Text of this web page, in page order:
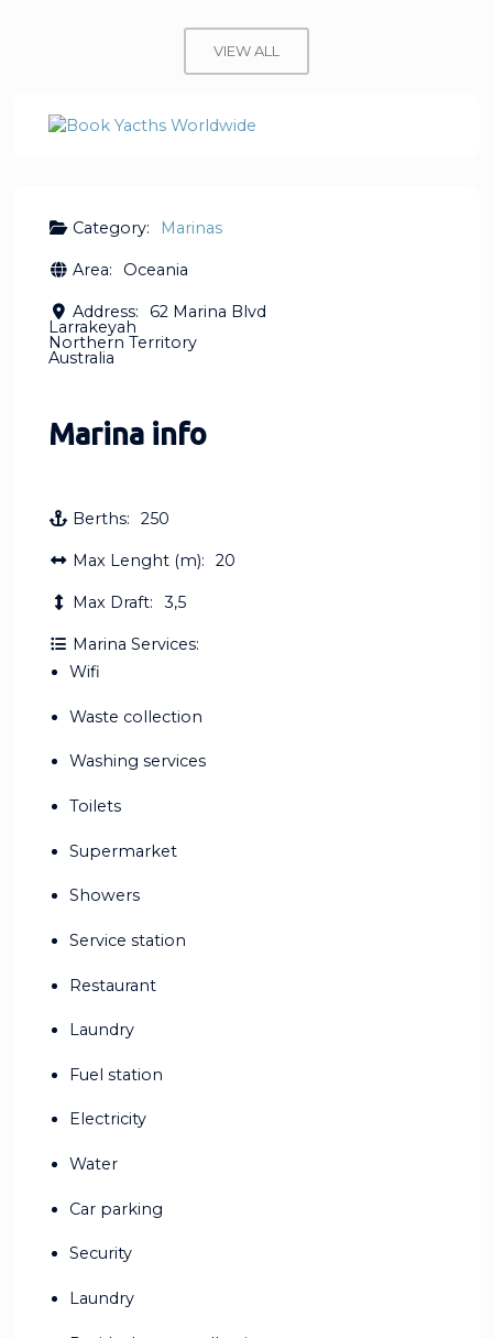
VIEW ALL
Category: Marinas
Area: Oceania
Address: 62 Marina Blvd
Larrakeyah
Northern Territory
Australia
Marina info
Berths: 250
Max Lenght (m): 20
Max Draft: 3,5
Marina Services:
Wifi
Waste collection
Washing services
Toilets
Supermarket
Showers
Service station
Restaurant
Laundry
Fuel station
Electricity
Water
Car parking
Security
Laundry